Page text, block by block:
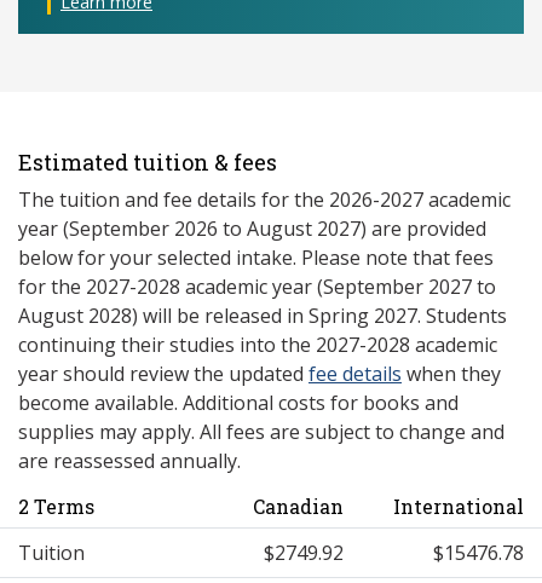
Estimated tuition & fees
The tuition and fee details for the 2026-2027 academic
year (September 2026 to August 2027) are provided
below for your selected intake. Please note that fees
for the 2027-2028 academic year (September 2027 to
August 2028) will be released in Spring 2027. Students
continuing their studies into the 2027-2028 academic
year should review the updated fee details when they
become available. Additional costs for books and
supplies may apply. All fees are subject to change and
are reassessed annually.
2 Terms Canadian International
Tuition $2749.92
$15476.78